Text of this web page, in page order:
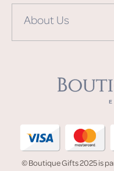
About Us
© Boutique Gifts 2025 is